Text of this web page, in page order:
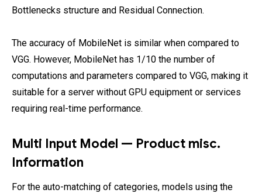
Bottlenecks structure and Residual Connection.
The accuracy of MobileNet is similar when compared to
VGG. However, MobileNet has 1/10 the number of
computations and parameters compared to VGG, making it
suitable for a server without GPU equipment or services
requiring real-time performance.
Multi Input Model — Product misc.
Information
For the auto-matching of categories, models using the